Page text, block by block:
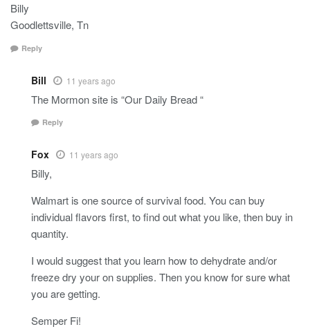
Billy
Goodlettsville, Tn
Reply
Bill 11 years ago
The Mormon site is “Our Daily Bread “
Reply
Fox 11 years ago
Billy,
Walmart is one source of survival food. You can buy
individual flavors first, to find out what you like, then buy in
quantity.
I would suggest that you learn how to dehydrate and/or
freeze dry your on supplies. Then you know for sure what
you are getting.
Semper Fi!